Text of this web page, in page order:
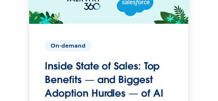
On-demand
Inside State of Sales: Top
Benefits — and Biggest
Adoption Hurdles — of AI